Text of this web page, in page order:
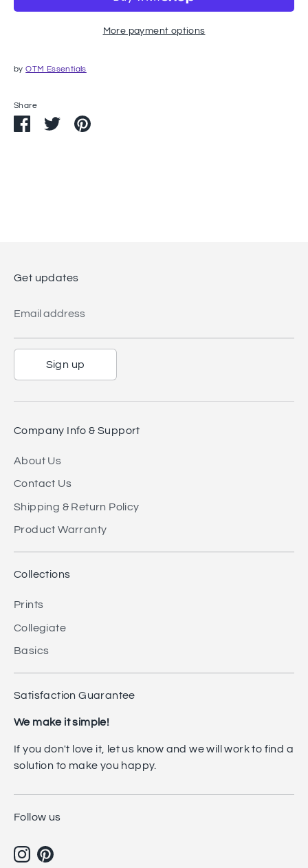
More payment options
byOTM Essentials
Share
ShareSharePin
Get updates
Email address
Sign up
Company Info & Support
About Us
Contact Us
Shipping & Return Policy
Product Warranty
Collections
Prints
Collegiate
Basics
Satisfaction Guarantee
We make it simple!
If you don't love it, let us know and we will work to find a
solution to make you happy.
Follow us